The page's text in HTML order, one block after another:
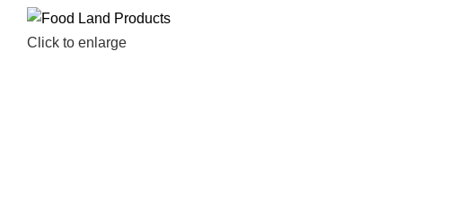
Click to enlarge